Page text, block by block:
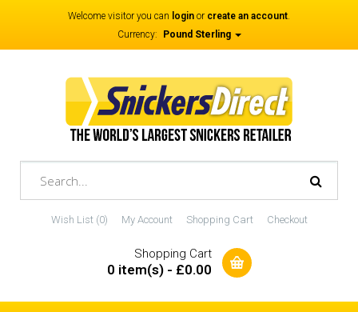
Welcome visitor you can login or create an account.
Currency:
Pound Sterling
Wish List (0) My Account Shopping Cart Checkout
Shopping Cart
0 item(s) - £0.00